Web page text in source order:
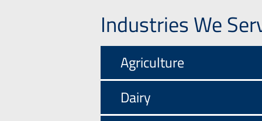
Industries We
Agriculture
Dairy